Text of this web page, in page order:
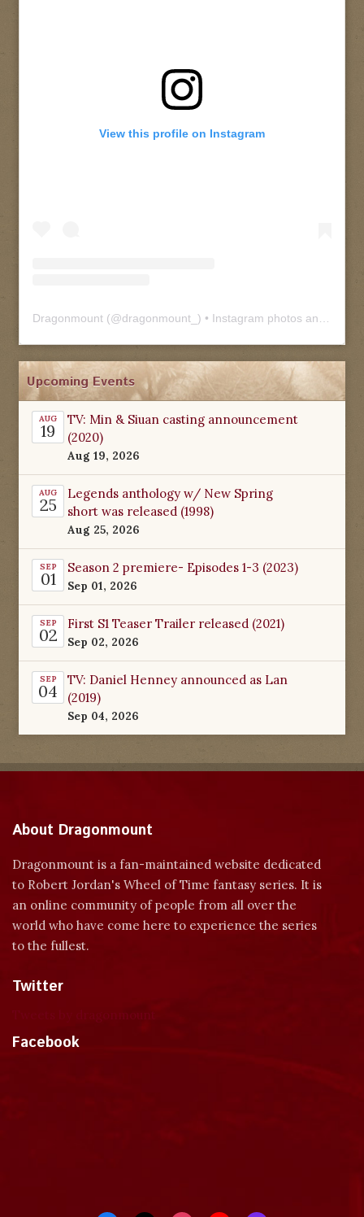
View this profile on Instagram
Dragonmount (@dragonmount_ ) • Instagram photos and videos
Upcoming Events
AUG
19
TV: Min & Siuan casting announcement
(2020)
Aug 19, 2026
AUG
25
Legends anthology w/ New Spring
short was released (1998)
Aug 25, 2026
SEP
01
Season 2 premiere- Episodes 1-3 (2023)
Sep 01, 2026
SEP
02
First S1 Teaser Trailer released (2021)
Sep 02, 2026
SEP
04
TV: Daniel Henney announced as Lan
(2019)
Sep 04, 2026
About Dragonmount
Dragonmount is a fan-maintained website dedicated
to Robert Jordan's Wheel of Time fantasy series. It is
an online community of people from all over the
world who have come here to experience the series
to the fullest.
Twitter
Facebook